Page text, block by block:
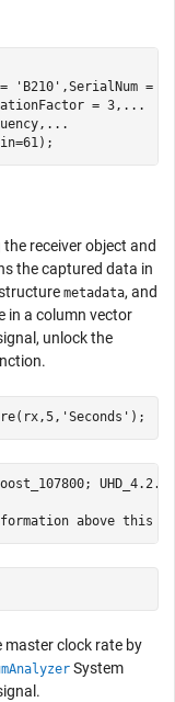
'B210' ,SerialNum =
= 3,
...
...
receiver object and
the captured data in
metadata, and
in a column vector
unlock the
'Seconds' );
master clock rate by
System